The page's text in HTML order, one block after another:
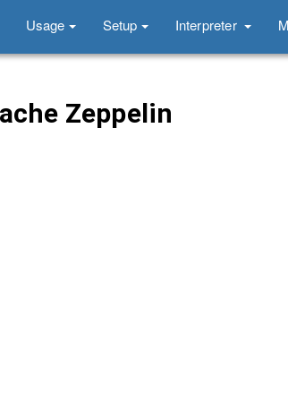
Usage Setup Interpreter
Zeppelin